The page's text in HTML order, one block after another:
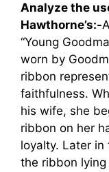
Analyze the
Hawthorne’s:-
“Young
worn by
ribbon
faithfulness.
his wife, she
ribbon on her
loyalty. Later in
the ribbon